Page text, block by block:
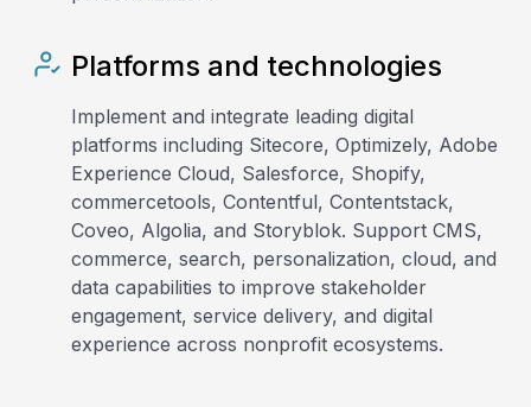
Platforms and technologies
Implement and integrate leading digital
platforms including Sitecore, Optimizely, Adobe
Experience Cloud, Salesforce, Shopify,
commercetools, Contentful, Contentstack,
Coveo, Algolia, and Storyblok. Support CMS,
commerce, search, personalization, cloud, and
data capabilities to improve stakeholder
engagement, service delivery, and digital
experience across nonprofit ecosystems.